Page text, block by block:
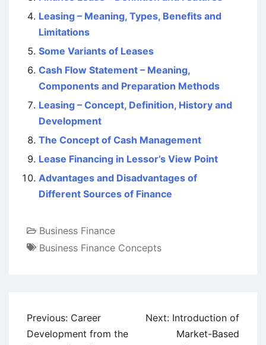
Leasing – Meaning, Types, Benefits and
Limitations
Some Variants of Leases
Cash Flow Statement – Meaning,
Components and Preparation Methods
Leasing – Concept, Definition, History and
Development
The Concept of Cash Management
Lease Financing in Lessor’s View Point
Advantages and Disadvantages of
Different Sources of Finance
Business Finance
Business Finance Concepts
Post
navigation
Previous: Career
Development from the
Next: Introduction of
Market-Based